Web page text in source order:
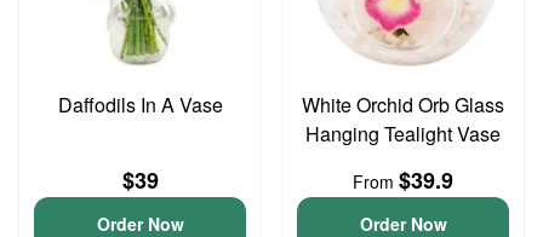
Daffodils In A Vase
$39
Order Now
White Orchid Orb Glass
Hanging Tealight Vase
From $39.9
Order Now